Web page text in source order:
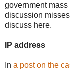
government
discussion
discuss here.
IP address
In a post on the